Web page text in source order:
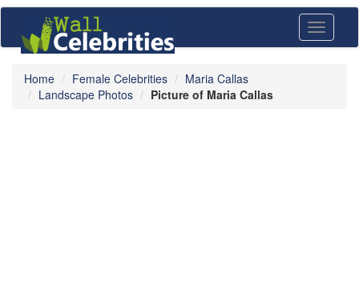
Toggle
Home Female Celebrities
Maria Callas
Landscape Photos
Picture of Maria Callas